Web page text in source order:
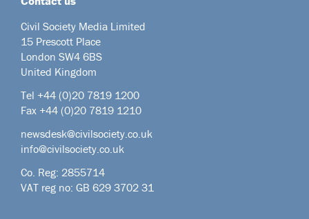
Civil Society Media Limited
15 Prescott Place
London SW4 6BS
United Kingdom
Tel +44 (0)20 7819 1200
Fax +44 (0)20 7819 1210
newsdesk@civilsociety.co.uk
info@civilsociety.co.uk
Co. Reg: 2855714
VAT reg no: GB 629 3702 31